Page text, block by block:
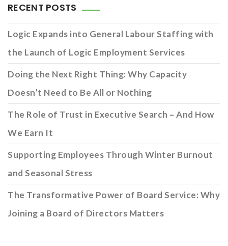
RECENT POSTS
Logic Expands into General Labour Staffing with
the Launch of Logic Employment Services
Doing the Next Right Thing: Why Capacity
Doesn’t Need to Be All or Nothing
The Role of Trust in Executive Search – And How
We Earn It
Supporting Employees Through Winter Burnout
and Seasonal Stress
The Transformative Power of Board Service: Why
Joining a Board of Directors Matters